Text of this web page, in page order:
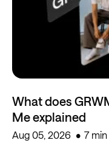
What does
Me explained
Aug 05, 2026 7